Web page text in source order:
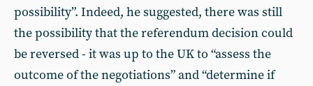
possibility”. Indeed, he suggested, there was still
the possibility that the referendum decision could
be reversed - it was up to the UK to “assess the
outcome of the negotiations” and “determine if